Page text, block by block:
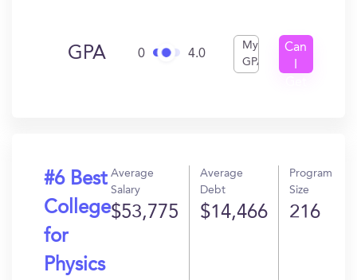
GPA 0 4.0
My
GPA
Can
#6 Best
College
for
Physics
Average
Salary
$53,775
Average
Debt
$14,466
Program
Size
216